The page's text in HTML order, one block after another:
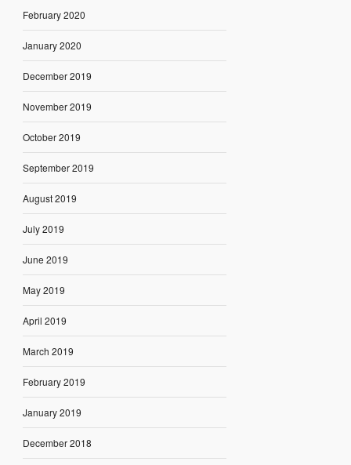
February 2020
January 2020
December 2019
November 2019
October 2019
September 2019
August 2019
July 2019
June 2019
May 2019
April 2019
March 2019
February 2019
January 2019
December 2018